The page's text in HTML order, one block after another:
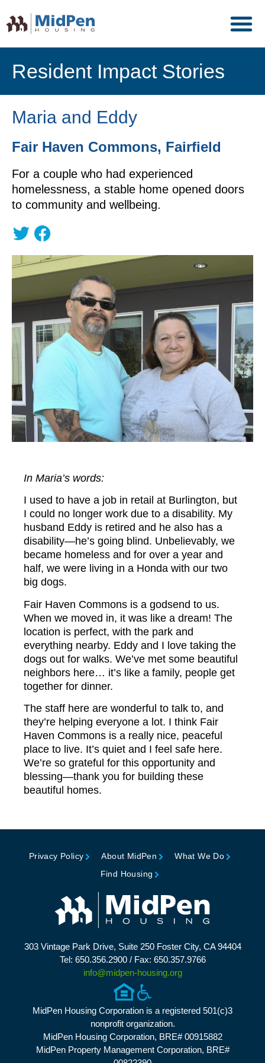
Resident Impact Stories
Maria and Eddy
Fair Haven Commons, Fairfield
For a couple who had experienced
homelessness, a stable home opened doors
to community and wellbeing.
In Maria’s words:
I used to have a job in retail at Burlington, but
I could no longer work due to a disability. My
husband Eddy is retired and he also has a
disability—he’s going blind. Unbelievably, we
became homeless and for over a year and
half, we were living in a Honda with our two
big dogs.
Fair Haven Commons is a godsend to us.
When we moved in, it was like a dream! The
location is perfect, with the park and
everything nearby. Eddy and I love taking the
dogs out for walks. We’ve met some beautiful
neighbors here… it’s like a family, people get
together for dinner.
The staff here are wonderful to talk to, and
they’re helping everyone a lot. I think Fair
Haven Commons is a really nice, peaceful
place to live. It’s quiet and I feel safe here.
We’re so grateful for this opportunity and
blessing—thank you for building these
beautiful homes.
Privacy Policy About MidPen
What We Do
Find Housing
303 Vintage Park Drive, Suite 250 Foster City, CA 94404
Tel: 650.356.2900 / Fax: 650.357.9766
info@midpen-housing.org
MidPen Housing Corporation is a registered 501(c)3
nonprofit organization.
MidPen Housing Corporation, BRE# 00915882
MidPen Property Management Corporation, BRE#